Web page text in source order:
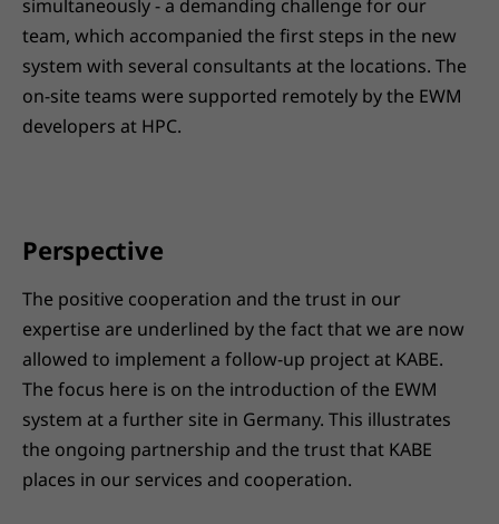
simultaneously - a demanding challenge for our
team, which accompanied the first steps in the new
system with several consultants at the locations. The
on-site teams were supported remotely by the EWM
developers at HPC.
Perspective
The positive cooperation and the trust in our
expertise are underlined by the fact that we are now
allowed to implement a follow-up project at KABE.
The focus here is on the introduction of the EWM
system at a further site in Germany. This illustrates
the ongoing partnership and the trust that KABE
places in our services and cooperation.